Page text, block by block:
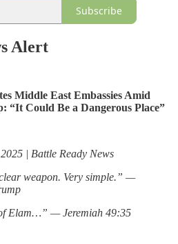
Subscribe
Alert
Middle East Embassies Amid
Could Be a Dangerous Place”
| Battle Ready News
weapon. Very simple.” —
Elam…” — Jeremiah 49:35